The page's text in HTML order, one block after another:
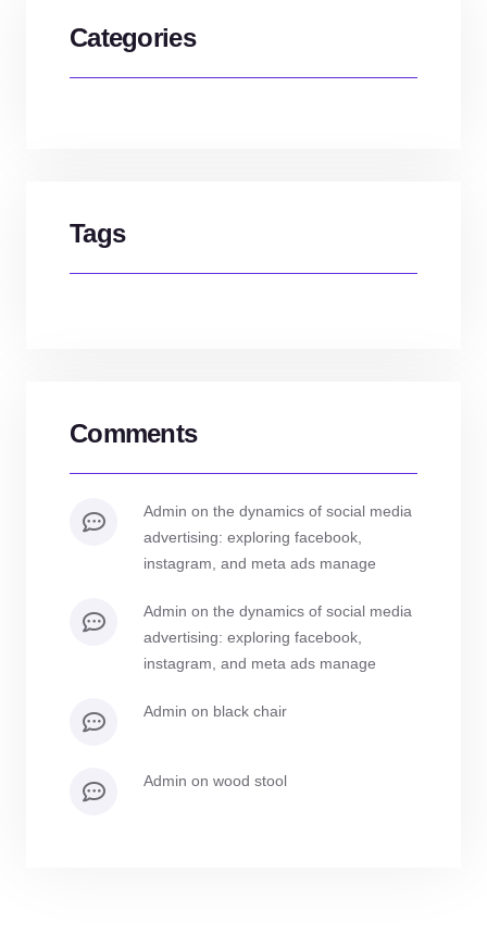
Categories
Tags
Comments
admin on the dynamics of social media
advertising: exploring facebook,
instagram, and meta ads manage
admin on the dynamics of social media
advertising: exploring facebook,
instagram, and meta ads manage
admin on black chair
admin on wood stool